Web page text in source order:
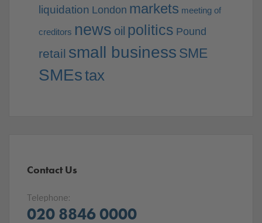
liquidation London markets meeting of
creditors news oil politics Pound
retail small business SME
SMEstax
Contact Us
Telephone:
020 8846 0000